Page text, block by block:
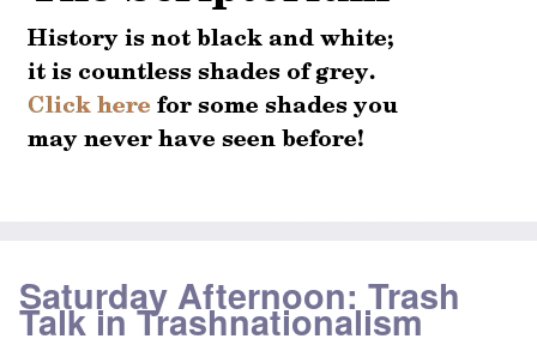
Saturday Afternoon: Trash
Talk in Trashnationalism